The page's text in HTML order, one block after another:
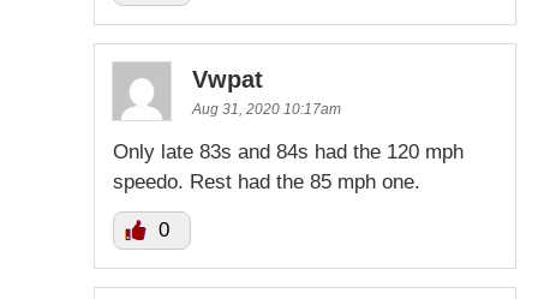
Vwpat
Aug 31, 2020 10:17am
Only late 83s and 84s had the 120 mph
speedo. Rest had the 85 mph one.
0